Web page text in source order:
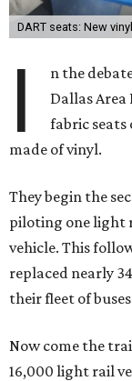
DART seats: New
I
n the
Dallas
fabric seats
made of vinyl.
They begin the
piloting one light
vehicle. This
replaced nearly
their fleet of
Now come the
16,000 light rail